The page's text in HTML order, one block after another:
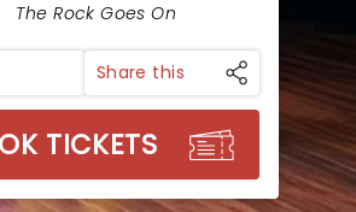
The Rock Goes On
Share this
TICKETS